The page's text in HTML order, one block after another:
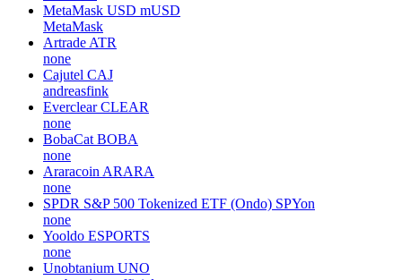
MetaMask USD mUSD
MetaMask
Artrade ATR
none
Cajutel CAJ
andreasfink
Everclear CLEAR
none
BobaCat BOBA
none
Araracoin ARARA
none
SPDR S&P 500 Tokenized ETF (Ondo) SPYon
none
Yooldo ESPORTS
none
Unobtanium UNO